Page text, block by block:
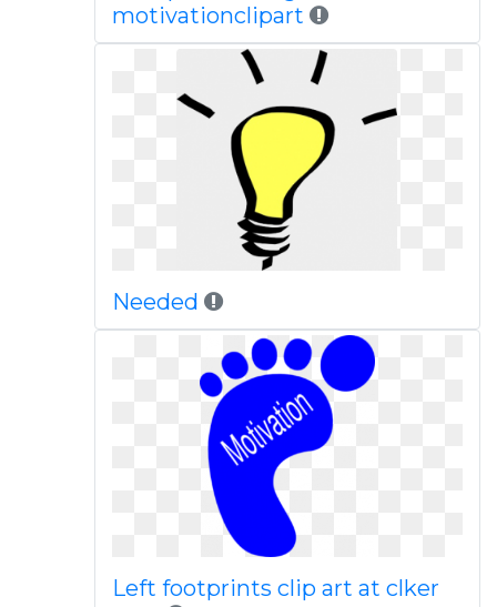
motivationclipart
Needed
Left footprints clip art at clker